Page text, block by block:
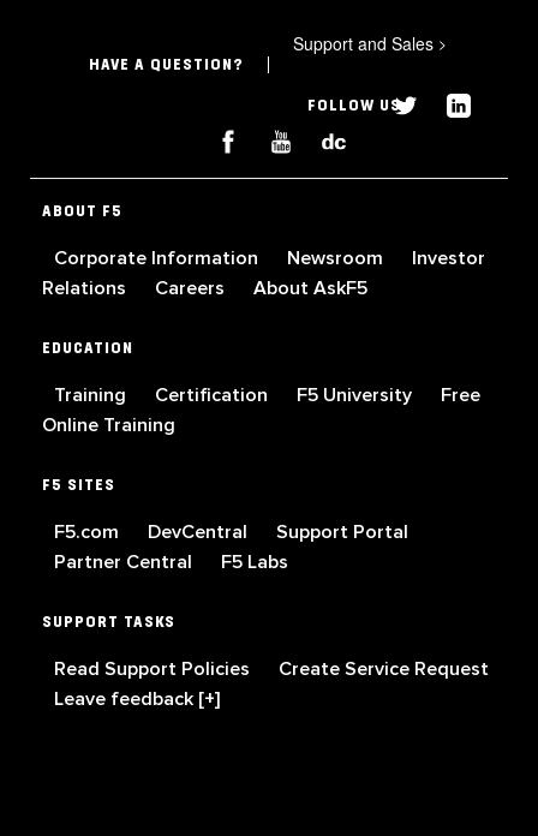
HAVE A QUESTION?
Support and Sales >
FOLLOW US
ABOUT F5
Corporate Information Newsroom
Investor
Relations
Careers About AskF5
EDUCATION
Training Certification F5 University
Free
Online Training
F5 SITES
F5.com DevCentral
Support Portal
Partner Central
F5 Labs
SUPPORT TASKS
Read Support Policies
Create Service Request
Leave feedback [+]